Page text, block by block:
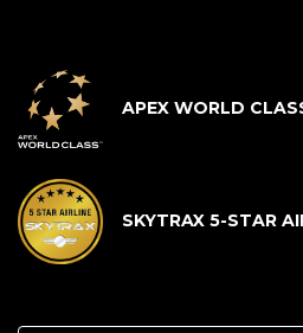
APEX WORLD
SKYTRAX 5-STAR